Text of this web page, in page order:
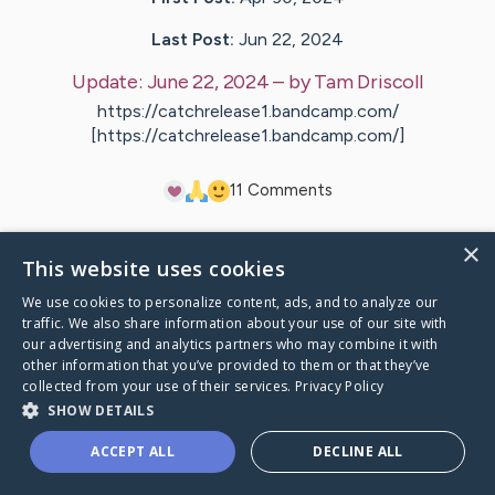
Last Post: Jun 22, 2024
Update: June 22, 2024 – byTamDriscoll
https://catchrelease1.bandcamp.com/
[https://catchrelease1.bandcamp.com/]
11 Comments
Visit 's CaringBridge
Caring Bridge dot org
×
This website uses cookies
We use cookies to personalize content, ads, and to analyze our
traffic. We also share information about your use of our site with
our advertising and analytics partners who may combine it with
other information that you’ve provided to them or that they’ve
collected from your use of their services. Privacy Policy
SHOW DETAILS
ACCEPT ALL DECLINE ALL